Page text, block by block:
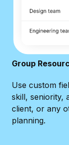
Group
Use custom
skill, seniority,
client, or any
planning.